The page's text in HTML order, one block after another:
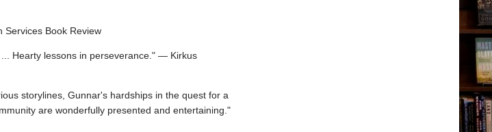
Book Review
Hearty lessons in perseverance." — Kirkus
storylines, Gunnar's hardships in the quest for a
are wonderfully presented and entertaining."